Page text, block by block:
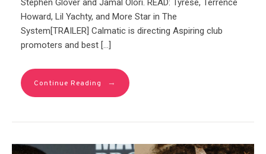
Stephen Glover and Jamal Olori. READ: Tyrese, Terrence
Howard, Lil Yachty, and More Star in The
System[TRAILER] Calmatic is directing Aspiring club
promoters and best […]
Continue Reading →